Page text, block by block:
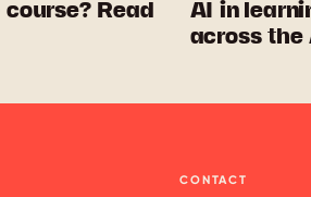
Read
AI in
across the
CONTACT